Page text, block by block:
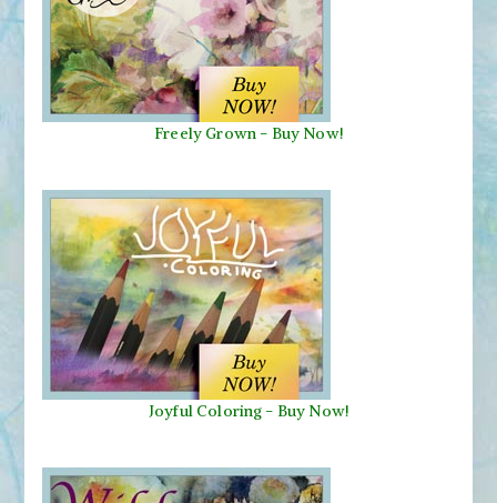
Freely Grown - Buy Now!
Joyful Coloring - Buy Now!